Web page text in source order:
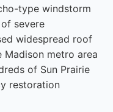
type windstorm
severe
widespread roof
Madison metro area
of Sun Prairie
restoration